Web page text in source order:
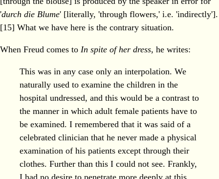
'durch die Blume' [literally, 'through flowers,' i.e. 'indirectly'].
[15] What we have here is the contrary situation.
When Freud comes to In spite of her dress, he writes:
This was in any case only an interpolation. We
naturally used to examine the children in the
hospital undressed, and this would be a contrast to
the manner in which adult female patients have to
be examined. I remembered that it was said of a
celebrated clinician that he never made a physical
examination of his patients except through their
clothes. Further than this I could not see. Frankly,